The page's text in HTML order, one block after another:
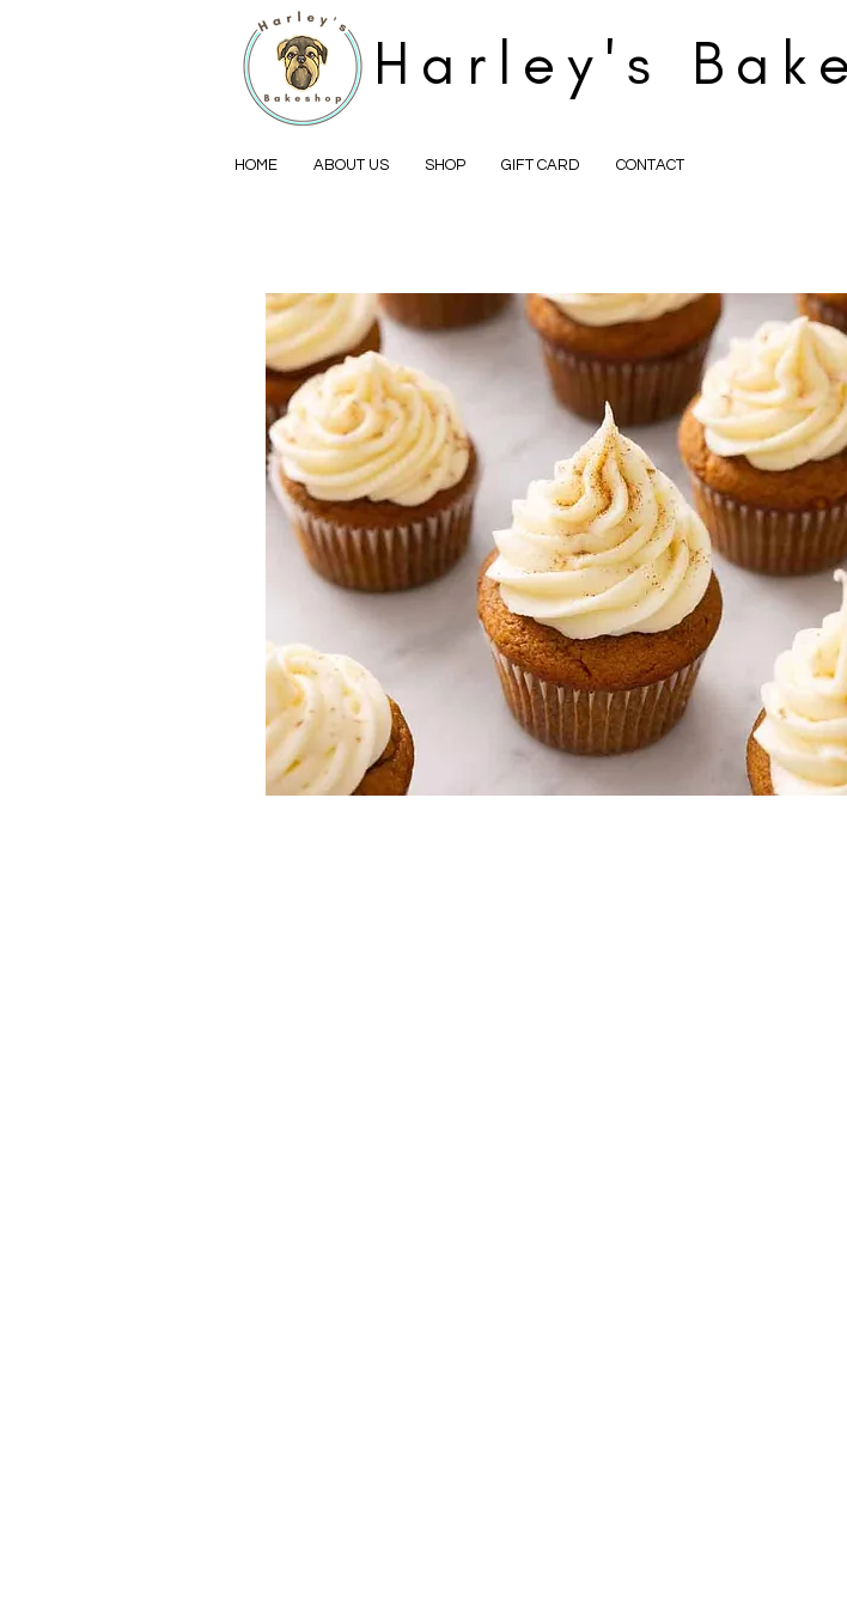
Harley's
HOME ABOUT US SHOP GIFT CARD CONTACT